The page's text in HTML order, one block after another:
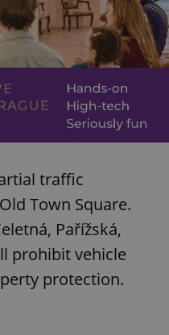
traffic
Town Square.
Pařížská,
prohibit vehicle
protection.